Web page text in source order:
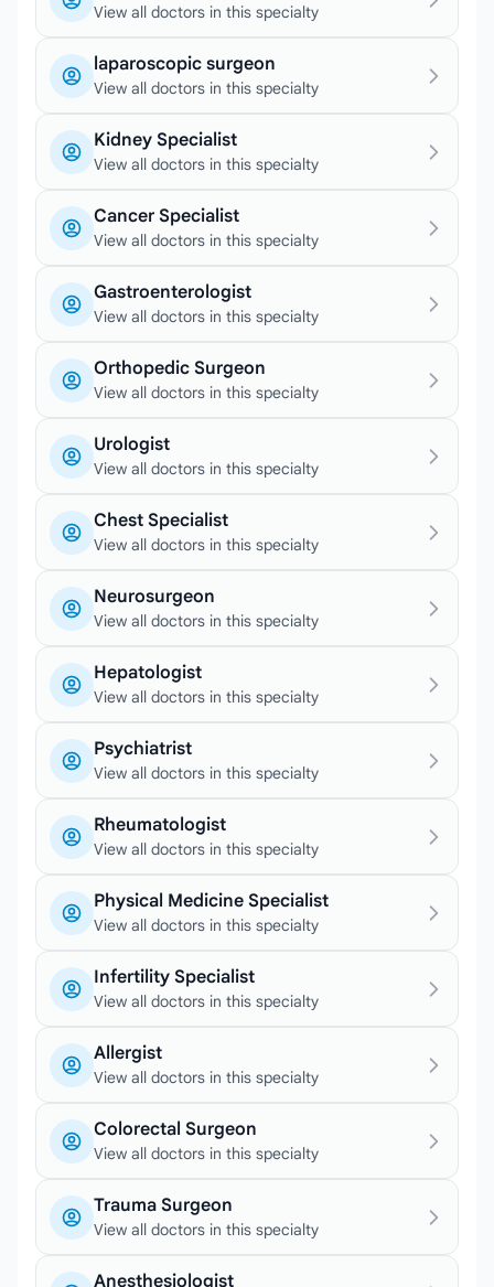
View all doctors in this specialty
laparoscopic surgeon
View all doctors in this specialty
Kidney Specialist
View all doctors in this specialty
Cancer Specialist
View all doctors in this specialty
Gastroenterologist
View all doctors in this specialty
Orthopedic Surgeon
View all doctors in this specialty
Urologist
View all doctors in this specialty
Chest Specialist
View all doctors in this specialty
Neurosurgeon
View all doctors in this specialty
Hepatologist
View all doctors in this specialty
Psychiatrist
View all doctors in this specialty
Rheumatologist
View all doctors in this specialty
Physical Medicine Specialist
View all doctors in this specialty
Infertility Specialist
View all doctors in this specialty
Allergist
View all doctors in this specialty
Colorectal Surgeon
View all doctors in this specialty
Trauma Surgeon
View all doctors in this specialty
Anesthesiologist